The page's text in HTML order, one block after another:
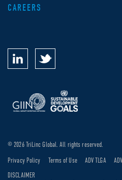
CAREERS
DISCLAIMER
© 2026 TriLinc Global. All rights reserved.
Privacy Policy Terms of Use ADV TLGA